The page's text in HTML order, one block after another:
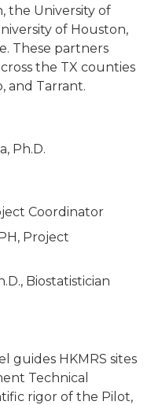
the University of
of Houston,
These partners
the TX counties
and Tarrant.
Ph.D.
Coordinator
Project
Biostatistician
guides HKMRS sites
Technical
rigor of the Pilot,